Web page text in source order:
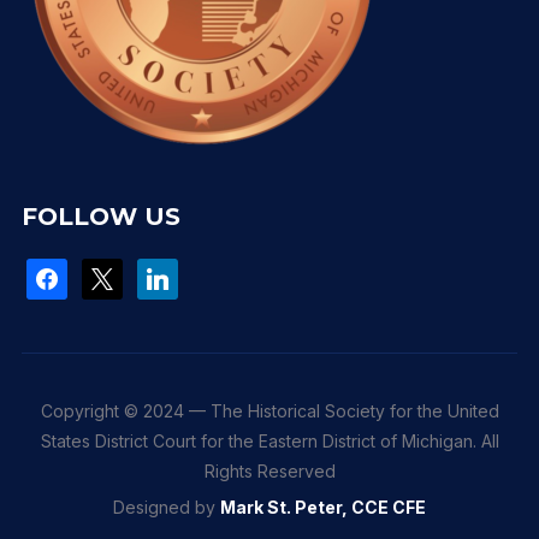
FOLLOW US
facebook linkedin
Copyright © 2024 — The Historical Society for the United
States District Court for the Eastern District of Michigan. All
Rights Reserved
Designed by Mark St. Peter, CCE CFE